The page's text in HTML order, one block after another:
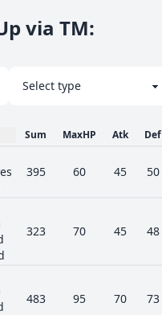
via TM:
Sum MaxHP Atk Def
395 60 45 50
323 70 45 48
483 95 70 73